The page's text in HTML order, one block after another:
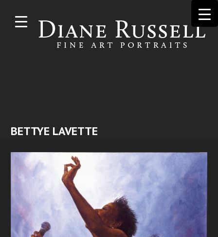
content
BETTYE LAVETTE